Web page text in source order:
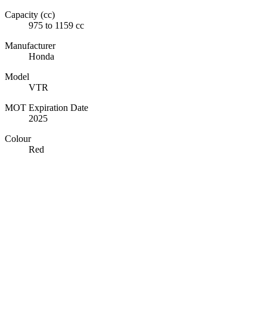
Capacity (cc)
975 to 1159 cc
Manufacturer
Honda
Model
VTR
MOT Expiration Date
2025
Colour
Red